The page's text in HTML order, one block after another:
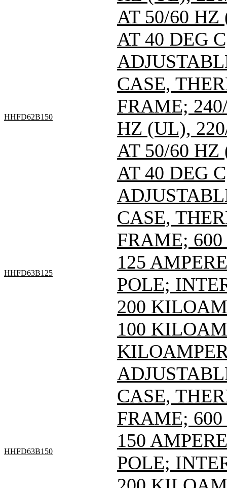
AT 50/60 HZ
AT 40 DEG
HHFD62B150
CASE,
FRAME;
HZ (UL),
AT 50/60 HZ
AT 40 DEG
HHFD63B125
CASE,
FRAME;
125
POLE;
200
100
HHFD63B150
CASE,
FRAME;
150
POLE;